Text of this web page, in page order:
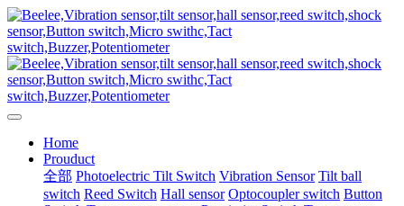
Home
Prouduct
全部 Photoelectric Tilt Switch Vibration Sensor Tilt ball
switch Reed Switch Hall sensor Optocoupler switch Button